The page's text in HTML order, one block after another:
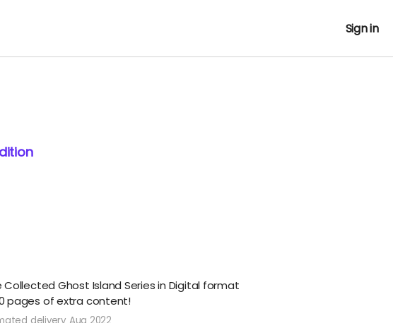
Sign in
Collected Ghost Island Series in Digital format
pages of extra content!